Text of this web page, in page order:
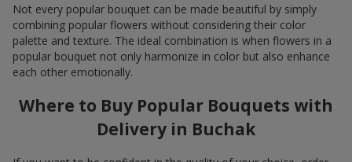
Not every popular bouquet can be made beautiful by simply
combining popular flowers without considering their color
palette and texture. The ideal combination is when flowers in a
popular bouquet not only harmonize in color but also enhance
each other emotionally.
Where to Buy Popular Bouquets with
Delivery in Buchak